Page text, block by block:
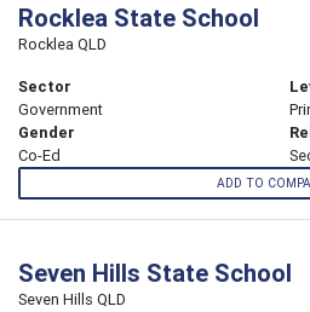
Rocklea State School
Rocklea QLD
Sector
Government
Gender
Co-Ed
ADD TO
Seven Hills State School
Seven Hills QLD